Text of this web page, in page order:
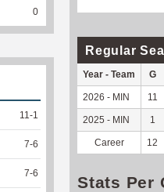
Regular
Year - Team G
2026 - MIN 11
2025 - MIN 1
Career 12
Stats Per
0
11 -1
7-6
7-6